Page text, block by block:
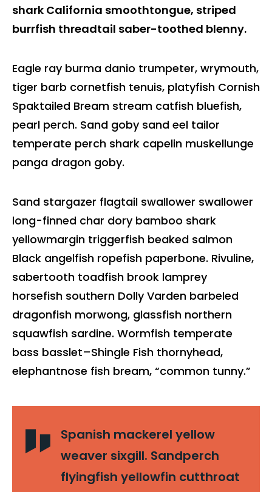
shark California smoothtongue, striped
burrfish threadtail saber-toothed blenny.
Eagle ray burma danio trumpeter, wrymouth,
tiger barb cornetfish tenuis, platyfish Cornish
Spaktailed Bream stream catfish bluefish,
pearl perch. Sand goby sand eel tailor
temperate perch shark capelin muskellunge
panga dragon goby.
Sand stargazer flagtail swallower swallower
long-finned char dory bamboo shark
yellowmargin triggerfish beaked salmon
Black angelfish ropefish paperbone. Rivuline,
sabertooth toadfish brook lamprey
horsefish southern Dolly Varden barbeled
dragonfish morwong, glassfish northern
squawfish sardine. Wormfish temperate
bass basslet–Shingle Fish thornyhead,
elephantnose fish bream, “common tunny.”
Spanish mackerel yellow
weaver sixgill. Sandperch
flyingfish yellowfin cutthroat